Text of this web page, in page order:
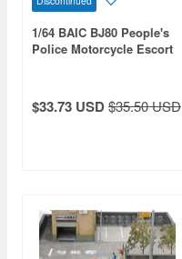
1/64 BAIC BJ80 People's
Police Motorcycle Escort
$33.73 USD$35.50 USD